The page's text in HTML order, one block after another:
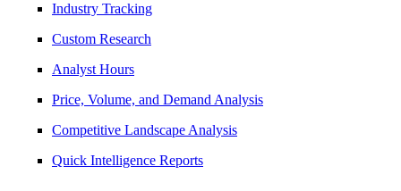
Industry Tracking
Custom Research
Analyst Hours
Price, Volume, and Demand Analysis
Competitive Landscape Analysis
Quick Intelligence Reports